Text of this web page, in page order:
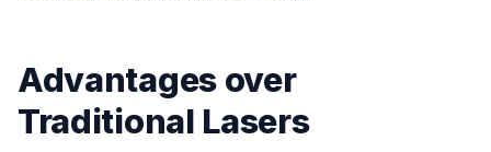
Advantages over
Traditional Lasers